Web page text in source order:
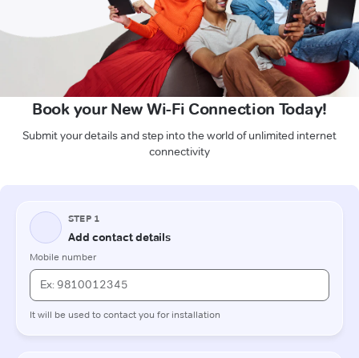
Book your New Wi-Fi Connection Today!
Submit your details and step into the world of unlimited internet
connectivity